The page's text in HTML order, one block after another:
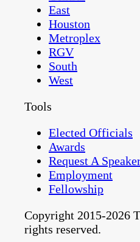
East
Houston
Metroplex
RGV
South
West
Tools
Elected Officials
Awards
Request A
Employment
Fellowship
Copyright 2015-2026
rights reserved.